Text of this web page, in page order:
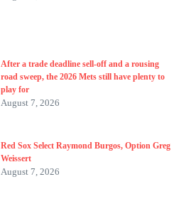
After a trade deadline sell-off and a rousing
road sweep, the 2026 Mets still have plenty to
play for
August 7, 2026
Red Sox Select Raymond Burgos, Option Greg
Weissert
August 7, 2026